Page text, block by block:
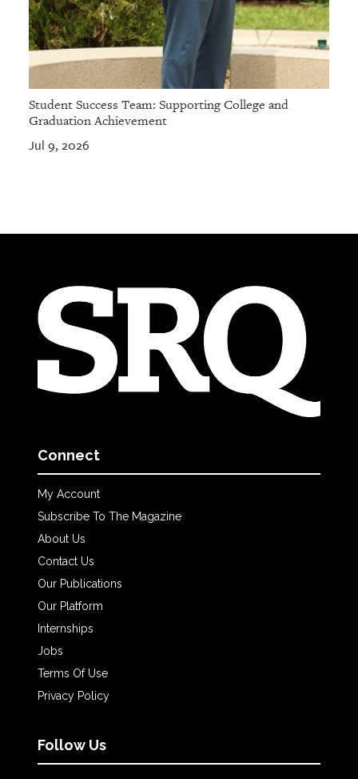
Student Success Team: Supporting College and
Graduation Achievement
Jul 9, 2026
Connect
My Account
Subscribe To The Magazine
About Us
Contact Us
Our Publications
Our Platform
Internships
Jobs
Terms Of Use
Privacy Policy
Follow Us